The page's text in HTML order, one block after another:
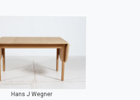
Hans J Wegner